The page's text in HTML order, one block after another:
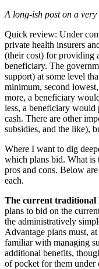
A long-ish post on a
Quick review: Under
private health insurers
(their cost) for providing
beneficiary. The
support) at some level
minimum, second
more, a beneficiary
less, a beneficiary would
cash. There are other
subsidies, and the like),
Where I want to dig
which plans bid. What is
pros and cons. Below
each.
The current traditional
plans to bid on the
the administratively
Advantage plans must,
familiar with managing
additional benefits,
of pocket for them